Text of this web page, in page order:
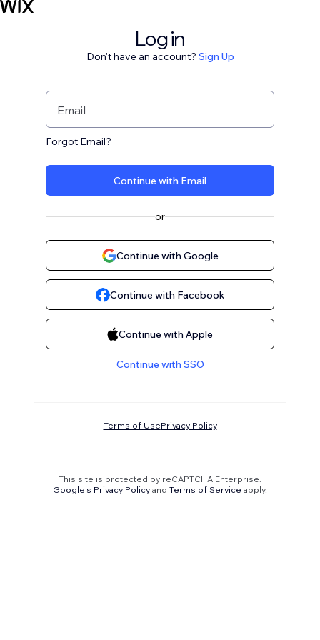
Log in
Don't have an account? Sign Up
Email
Forgot Email?
Continue with Email
or
Continue with Google
Continue with Facebook
Continue with Apple
Continue with SSO
Terms of UsePrivacy Policy
This site is protected by reCAPTCHA Enterprise.
Google's Privacy Policy and Terms of Service apply.